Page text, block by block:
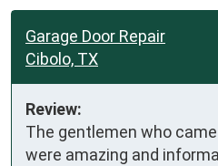
Garage Door Repair
Cibolo, TX
Review:
The gentlemen who
were amazing and